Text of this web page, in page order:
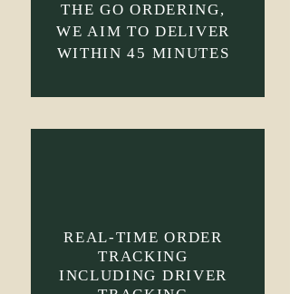
THE GO ORDERING,
WE AIM TO DELIVER
WITHIN 45 MINUTES
REAL-TIME ORDER
TRACKING
INCLUDING DRIVER